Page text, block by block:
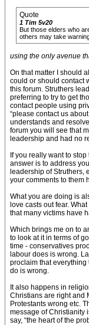
Quote
1 Tim 5v20
But those elders who
others may take
using the only avenue
On that matter I should
could or should contact
this forum. Struthers
preferring to try to get
contact people using
“please contact us
understands and
forum you will see that
leadership and had no
If you really want to
answer is to address
leadership of Struthers,
your comments to them
What you are doing is
love casts out fear.
that many victims have
Which brings me on to
to look at it in terms of
time - conservatives
labour does is wrong.
proclaim that
do is wrong.
It also happens in
Christians are right and
Protestants wrong etc.
message of Christianity
say, “the heart of the